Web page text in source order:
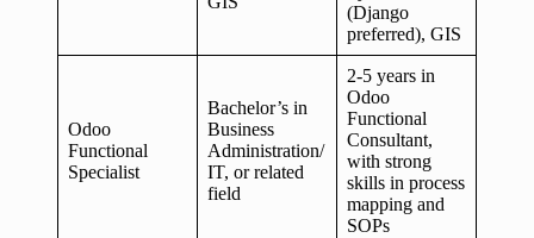
(Django
preferred), GIS
Odoo
Functional
Specialist
Bachelor’s in
Business
Administration/
IT, or related
field
2-5 years in
Odoo
Functional
Consultant,
with strong
skills in process
mapping and
SOPs